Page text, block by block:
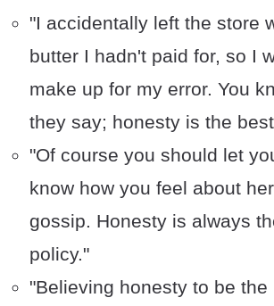
"I accidentally left the store
butter I hadn't paid for, so I
make up for my error. You
they say; honesty is the
"Of course you should let
know how you feel about
gossip. Honesty is always
policy."
"Believing honesty to be the